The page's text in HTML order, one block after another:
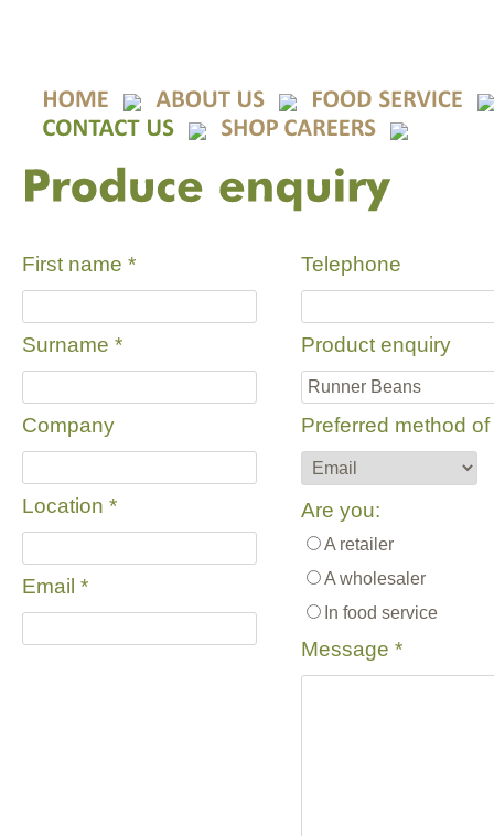
First name *
Surname *
Company
Location *
Email *
Telephone
Product enquiry
Preferred method
Are you:
A retailer
A wholesaler
In food service
Message *